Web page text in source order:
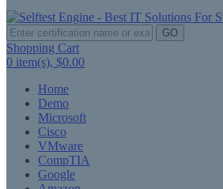
GO
Shopping Cart
0 item(s), $0.00
Home
Demo
Microsoft
Cisco
VMware
CompTIA
Google